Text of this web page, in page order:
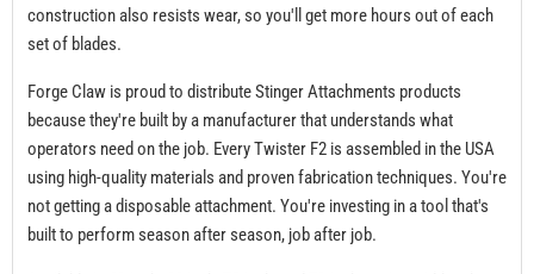
construction also resists wear, so you'll get more hours out of each
set of blades.
Forge Claw is proud to distribute Stinger Attachments products
because they're built by a manufacturer that understands what
operators need on the job. Every Twister F2 is assembled in the USA
using high-quality materials and proven fabrication techniques. You're
not getting a disposable attachment. You're investing in a tool that's
built to perform season after season, job after job.